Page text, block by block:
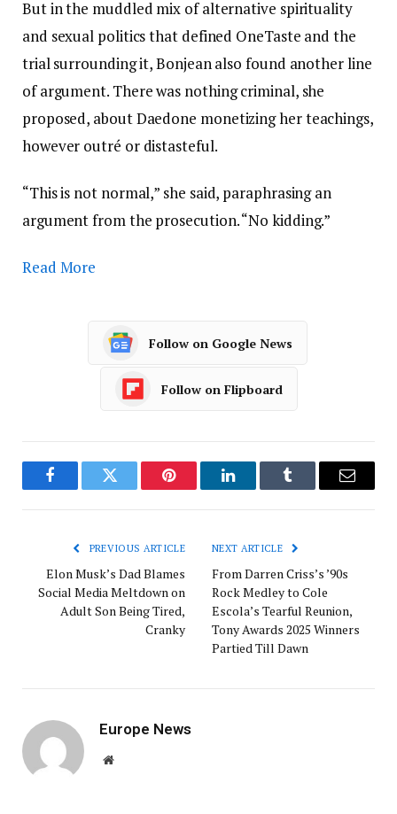
But in the muddled mix of alternative spirituality
and sexual politics that defined OneTaste and the
trial surrounding it, Bonjean also found another line
of argument. There was nothing criminal, she
proposed, about Daedone monetizing her teachings,
however outré or distasteful.
“This is not normal,” she said, paraphrasing an
argument from the prosecution. “No kidding.”
Read More
Follow on Google News
Follow on Flipboard
FacebookTwitter Pinterest LinkedInTumblr Email
PREVIOUS ARTICLE
Elon Musk’s Dad Blames
Social Media Meltdown on
Adult Son Being Tired,
Cranky
NEXT ARTICLE
From Darren Criss’s ’90s
Rock Medley to Cole
Escola’s Tearful Reunion,
Tony Awards 2025 Winners
Partied Till Dawn
Europe News
Website